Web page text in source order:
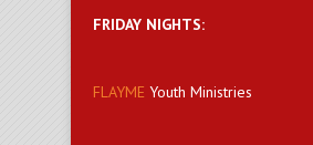
FRIDAY NIGHTS:
FLAYME Youth Ministries